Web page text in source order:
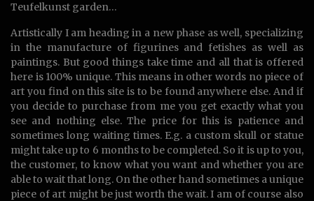
Teufelkunst garden…
Artistically I am heading in a new phase as well, specializing
in the manufacture of figurines and fetishes as well as
paintings. But good things take time and all that is offered
here is 100% unique. This means in other words no piece of
art you find on this site is to be found anywhere else. And if
you decide to purchase from me you get exactly what you
see and nothing else. The price for this is patience and
sometimes long waiting times. E.g. a custom skull or statue
might take up to 6 months to be completed. So it is up to you,
the customer, to know what you want and whether you are
able to wait that long. On the other hand sometimes a unique
piece of art might be just worth the wait. I am of course also